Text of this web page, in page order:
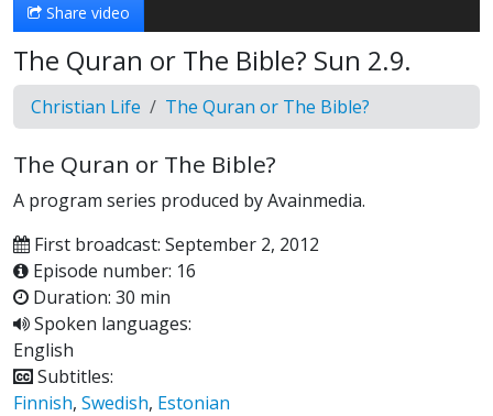
Share video
The Quran or The Bible? Sun 2.9.
Christian Life The Quran or The Bible?
The Quran or The Bible?
A program series produced by Avainmedia.
First broadcast: September 2, 2012
Episode number: 16
Duration: 30 min
Spoken languages:
English
Subtitles:
Finnish, Swedish, Estonian